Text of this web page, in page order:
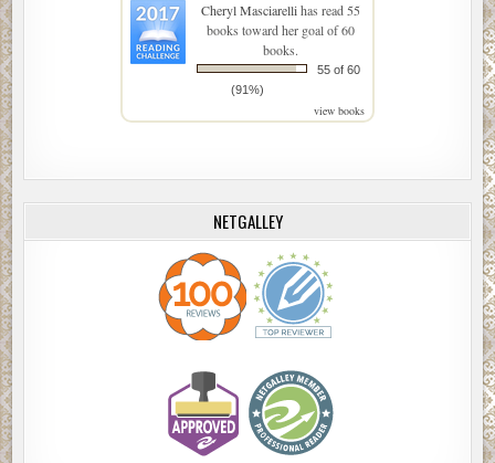
Cheryl Masciarellihas read 55
books toward her goal of 60
books.
55 of 60
(91%)
view books
NETGALLEY